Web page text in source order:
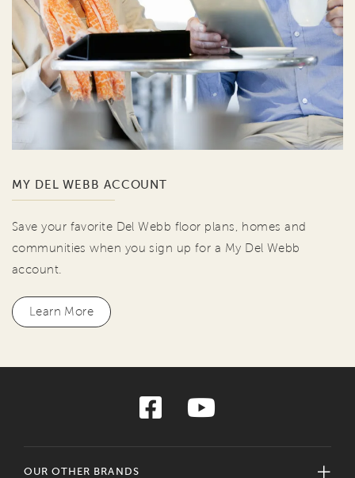
MY DEL WEBB ACCOUNT
Save your favorite Del Webb floor plans, homes and
communities when you sign up for a My Del Webb
account.
Learn More
OUR OTHER BRANDS